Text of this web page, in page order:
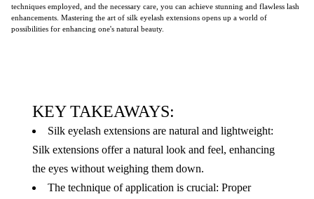
techniques employed, and the necessary care, you can achieve stunning and flawless lash
enhancements. Mastering the art of silk eyelash extensions opens up a world of
possibilities for enhancing one's natural beauty.
KEY TAKEAWAYS:
Silk eyelash extensions are natural and lightweight:
Silk extensions offer a natural look and feel, enhancing
the eyes without weighing them down.
The technique of application is crucial: Proper